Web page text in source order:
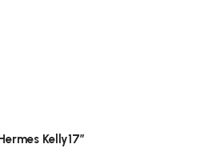
Kelly17”